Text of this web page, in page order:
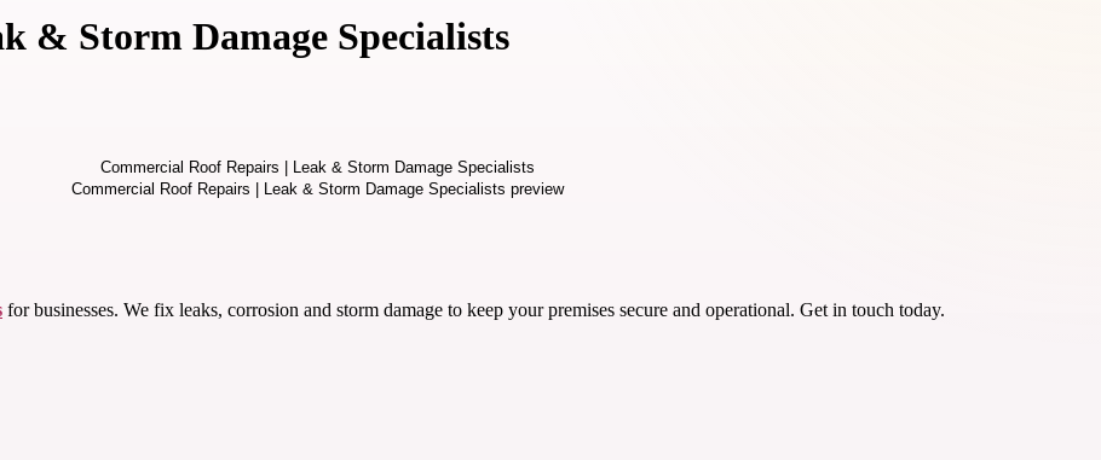
& Storm Damage Specialists
for businesses. We fix leaks, corrosion and storm damage to keep your premises secure and operational. Get in touch today.